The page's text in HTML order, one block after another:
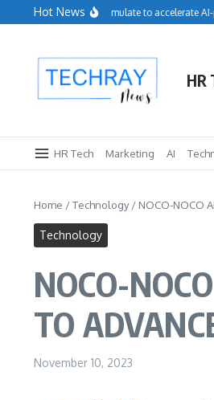
Skip to content
Hot News
acquires Cimulate to accelerate AI-
HR
HR Tech Marketing AI
Home /Technology/ NOCO-NOCO
Technology
NOCO-
TO
November 10, 2023